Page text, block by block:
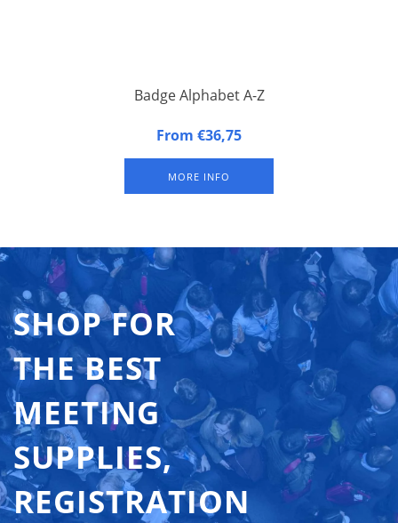
Badge Alphabet A-Z
Alphabetical Badge Indicators. Set of the 26 letters of the
From €36,75
MORE INFO
SHOP FOR
THE BEST
MEETING
SUPPLIES,
REGISTRATION